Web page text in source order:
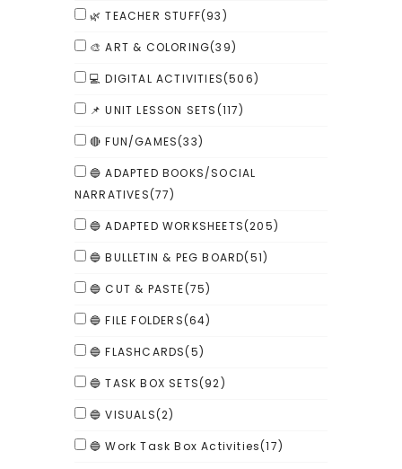
🌿 TEACHER STUFF(93)
🎨 ART & COLORING(39)
💻 DIGITAL ACTIVITIES(506)
📌 UNIT LESSON SETS(117)
🔴 FUN/GAMES(33)
🔵 ADAPTED BOOKS/SOCIAL
NARRATIVES(77)
🔵 ADAPTED WORKSHEETS(205)
🔵 BULLETIN & PEG BOARD(51)
🔵 CUT & PASTE(75)
🔵 FILE FOLDERS(64)
🔵 FLASHCARDS(5)
🔵 TASK BOX SETS(92)
🔵 VISUALS(2)
🔵 Work Task Box Activities(17)